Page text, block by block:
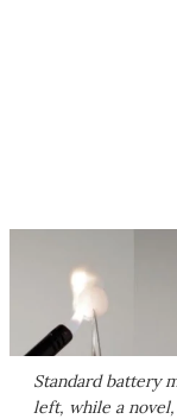
Standard battery
left, while a